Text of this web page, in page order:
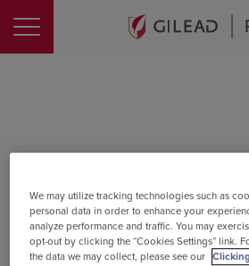
Login
Email
Please enter your email address
We may utilize tracking technologies such as
personal data in order to enhance your
analyze performance and traffic. You may
opt-out by clicking the “Cookies Settings” link.
the data we may collect, please see our